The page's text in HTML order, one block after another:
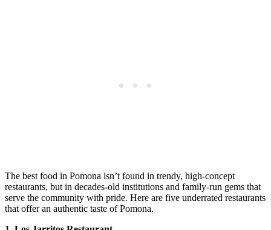
The best food in Pomona isn’t found in trendy, high-concept
restaurants, but in decades-old institutions and family-run gems that
serve the community with pride. Here are five underrated restaurants
that offer an authentic taste of Pomona.